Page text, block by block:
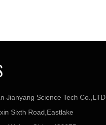
Jianyang Science Tech Co.,LTD.
Sixth Road,Eastlake